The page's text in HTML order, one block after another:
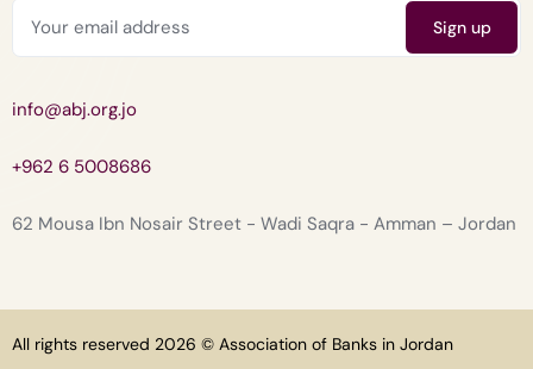
info@abj.org.jo
+962 6 5008686
62 Mousa Ibn Nosair Street - Wadi Saqra - Amman – Jordan
All rights reserved 2026 © Association of Banks in Jordan